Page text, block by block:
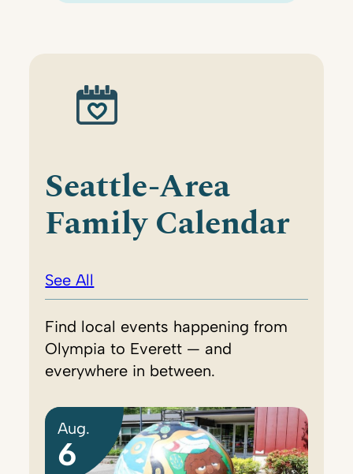
Seattle-Area
Family Calendar
See All
Find local events happening from
Olympia to Everett — and
everywhere in between.
Aug.
6